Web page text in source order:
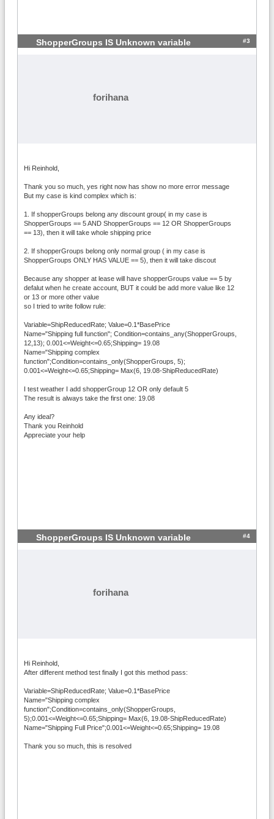
ShopperGroups IS Unknown variable #3
forihana
Hi Reinhold,
Thank you so much, yes right now has show no more error message
But my case is kind complex which is:
1. If shopperGroups belong any discount group( in my case is
ShopperGroups == 5 AND ShopperGroups == 12 OR ShopperGroups
== 13), then it will take whole shipping price
2. If shopperGroups belong only normal group ( in my case is
ShopperGroups ONLY HAS VALUE == 5), then it will take discout
Because any shopper at lease will have shopperGroups value == 5 by
defalut when he create account, BUT it could be add more value like 12
or 13 or more other value
so I tried to write follow rule:
Variable=ShipReducedRate; Value=0.1*BasePrice
Name="Shipping full function"; Condition=contains_any(ShopperGroups,
12,13); 0.001<=Weight<=0.65;Shipping= 19.08
Name="Shipping complex
function";Condition=contains_only(ShopperGroups, 5);
0.001<=Weight<=0.65;Shipping= Max(6, 19.08-ShipReducedRate)
I test weather I add shopperGroup 12 OR only default 5
The result is always take the first one: 19.08
Any ideal?
Thank you Reinhold
Appreciate your help
ShopperGroups IS Unknown variable #4
forihana
Hi Reinhold,
After different method test finally I got this method pass:
Variable=ShipReducedRate; Value=0.1*BasePrice
Name="Shipping complex
function";Condition=contains_only(ShopperGroups,
5);0.001<=Weight<=0.65;Shipping= Max(6, 19.08-ShipReducedRate)
Name="Shipping Full Price";0.001<=Weight<=0.65;Shipping= 19.08
Thank you so much, this is resolved